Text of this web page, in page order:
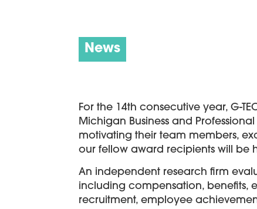
News
For the 14th consecutive year, G-
Michigan Business and
motivating their team members,
our fellow award recipients will be
An independent research firm
including compensation,
recruitment, employee